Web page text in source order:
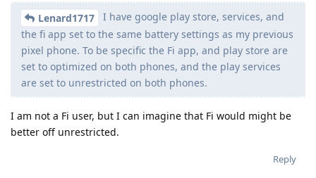
Lenard1717
I have google play store, services, and
the fi app set to the same battery settings as my previous
pixel phone. To be specific the Fi app, and play store are
set to optimized on both phones, and the play services
are set to unrestricted on both phones.
I am not a Fi user, but I can imagine that Fi would might be
better off unrestricted.
Reply